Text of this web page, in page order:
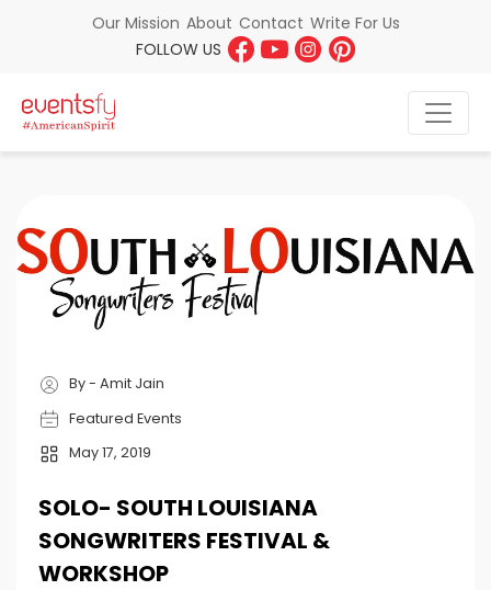
Our Mission About Contact Write For Us
FOLLOW US
By - Amit Jain
Featured Events
May 17, 2019
SOLO- SOUTH LOUISIANA
SONGWRITERS FESTIVAL &
WORKSHOP